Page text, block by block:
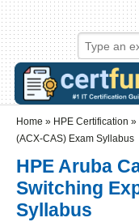
Skip to main content
Skip to search
Login links
Home » HPE Certification »
(ACX-CAS) Exam Syllabus
HPE Aruba
Switching
Syllabus